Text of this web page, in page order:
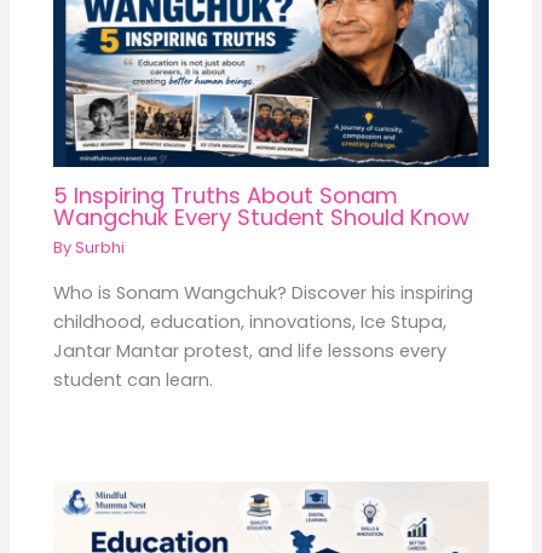
5 Inspiring Truths About Sonam
Wangchuk Every Student Should Know
BySurbhi
Who is Sonam Wangchuk? Discover his inspiring
childhood, education, innovations, Ice Stupa,
Jantar Mantar protest, and life lessons every
student can learn.